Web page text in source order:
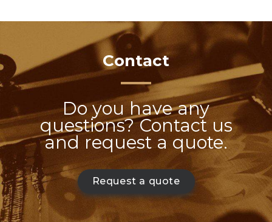
Contact
Do you have any
questions? Contact us
and request a quote.
Request a quote